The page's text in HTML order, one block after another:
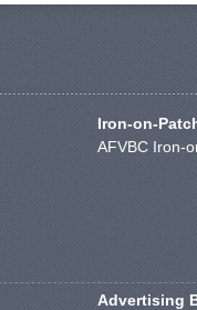
Iron-on-
AFVBC Iron-
Advertising